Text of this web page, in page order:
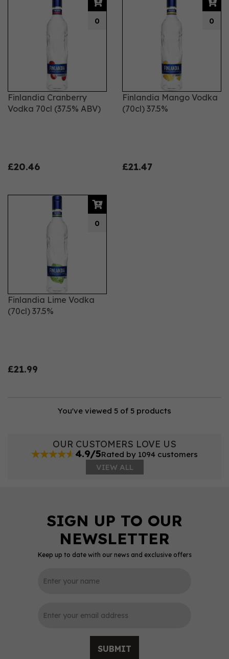
Finlandia Cranberry
Vodka 70cl (37.5% ABV)
£20.46
0
Finlandia Mango Vodka
(70cl) 37.5%
£21.47
0
Finlandia Lime Vodka
(70cl) 37.5%
£21.99
0
You've viewed 5 of 5 products
OUR CUSTOMERS LOVE US
4.9/5Rated by 1094 customers
VIEW ALL
Keep up to date with our news and exclusive offers
SUBMIT